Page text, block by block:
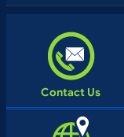
Contact Us